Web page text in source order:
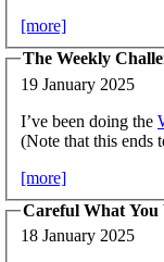
[more]
The Weekly
19 January 2025
I’ve been doing the
(Note that this ends
[more]
Careful What You
18 January 2025